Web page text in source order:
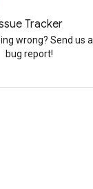
Tracker
wrong? Send us a
bug report!